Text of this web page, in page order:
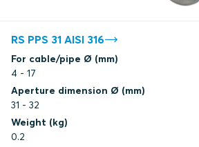
RS PPS 31 AISI 316
For cable/pipe Ø (mm)
4 - 17
Aperture dimension Ø (mm)
31 - 32
Weight (kg)
0.2